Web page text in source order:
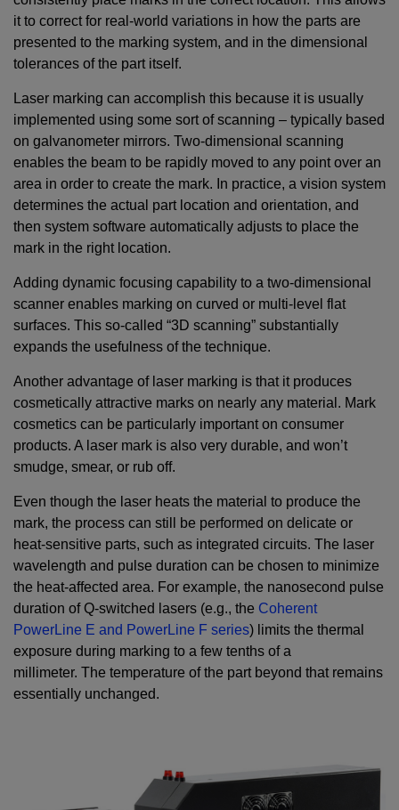
it to correct for real-world variations in how the parts are
presented to the marking system, and in the dimensional
tolerances of the part itself.
Laser marking can accomplish this because it is usually
implemented using some sort of scanning – typically based
on galvanometer mirrors. Two-dimensional scanning
enables the beam to be rapidly moved to any point over an
area in order to create the mark. In practice, a vision system
determines the actual part location and orientation, and
then system software automatically adjusts to place the
mark in the right location.
Adding dynamic focusing capability to a two-dimensional
scanner enables marking on curved or multi-level flat
surfaces. This so-called “3D scanning” substantially
expands the usefulness of the technique.
Another advantage of laser marking is that it produces
cosmetically attractive marks on nearly any material. Mark
cosmetics can be particularly important on consumer
products. A laser mark is also very durable, and won’t
smudge, smear, or rub off.
Even though the laser heats the material to produce the
mark, the process can still be performed on delicate or
heat-sensitive parts, such as integrated circuits. The laser
wavelength and pulse duration can be chosen to minimize
the heat-affected area. For example, the nanosecond pulse
duration of Q-switched lasers (e.g., the Coherent
PowerLine E and PowerLine F series) limits the thermal
exposure during marking to a few tenths of a
millimeter. The temperature of the part beyond that remains
essentially unchanged.